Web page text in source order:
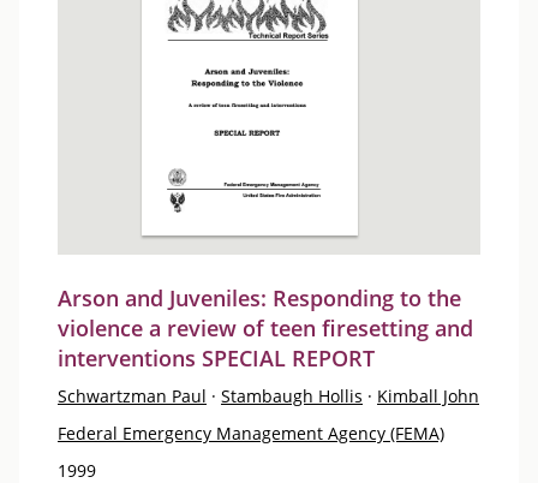
Arson and Juveniles: Responding to the
violence a review of teen firesetting and
interventions SPECIAL REPORT
Schwartzman Paul · Stambaugh Hollis · Kimball John
Federal Emergency Management Agency (FEMA)
1999